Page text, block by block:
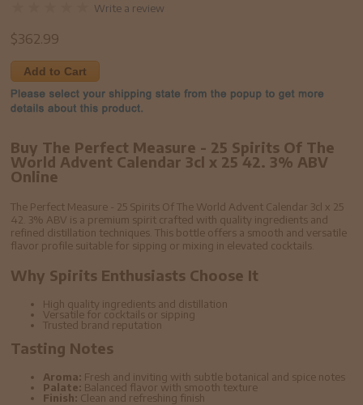
Write a review
$362.99
Add to Cart
Buy The Perfect Measure - 25 Spirits Of The
World Advent Calendar 3cl x 25 42. 3% ABV
Online
The Perfect Measure - 25 Spirits Of The World Advent Calendar 3cl x 25
42. 3% ABV is a premium spirit crafted with quality ingredients and
refined distillation techniques. This bottle offers a smooth and versatile
flavor profile suitable for sipping or mixing in elevated cocktails.
Why Spirits Enthusiasts Choose It
High quality ingredients and distillation
Versatile for cocktails or sipping
Trusted brand reputation
Tasting Notes
Aroma: Fresh and inviting with subtle botanical and spice notes
Palate: Balanced flavor with smooth texture
Finish: Clean and refreshing finish